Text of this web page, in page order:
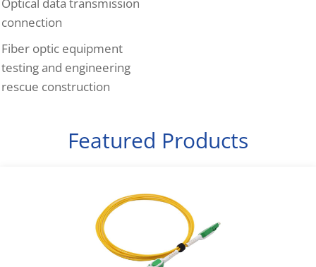
connection
Fiber optic equipment
testing and engineering
rescue construction
Featured Products